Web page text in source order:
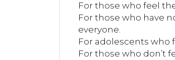
For those who feel
For those who have
everyone.
For adolescents
For those who don’t